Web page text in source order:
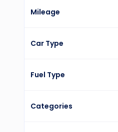
Mileage
Car Type
Fuel Type
Categories